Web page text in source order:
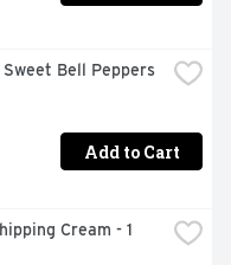
Bell Peppers
Add to Cart
Cream - 1